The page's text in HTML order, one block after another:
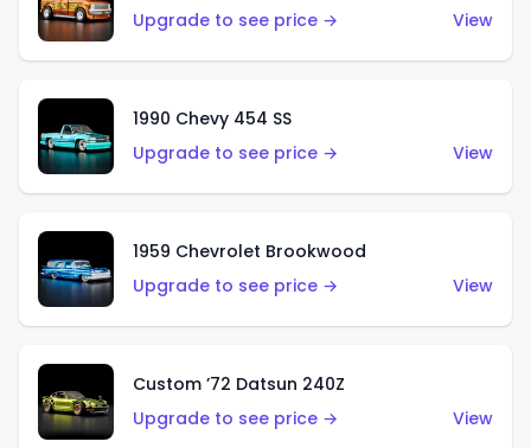
Upgrade to see price →
View
1990 Chevy 454 SS
Upgrade to see price →
View
1959 Chevrolet Brookwood
Upgrade to see price →
View
Custom ’72 Datsun 240Z
Upgrade to see price →
View